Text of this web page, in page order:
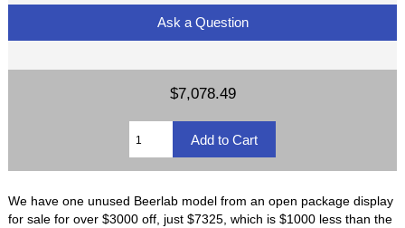
Ask a Question
$7,078.49
We have one unused Beerlab model from an open package display
for sale for over $3000 off, just $7325, which is $1000 less than the